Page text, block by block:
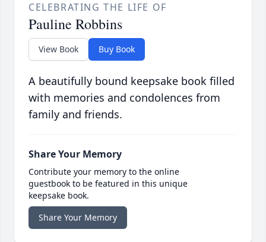
CELEBRATING THE LIFE OF
Pauline Robbins
View Book Buy Book
A beautifully bound keepsake book filled
with memories and condolences from
family and friends.
Share Your Memory
Contribute your memory to the online
guestbook to be featured in this unique
keepsake book.
Share Your Memory